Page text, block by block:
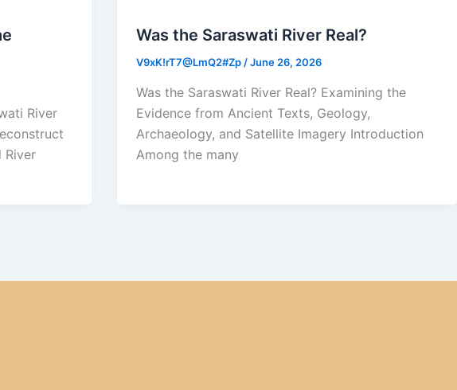
River
River
Was the Saraswati River Real?
V9xK!rT7@LmQ2#Zp /June 26, 2026
Was the Saraswati River Real? Examining the
Evidence from Ancient Texts, Geology,
Archaeology, and Satellite Imagery Introduction
Among the many